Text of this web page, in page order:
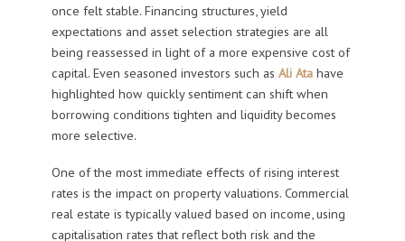
once felt stable. Financing structures, yield
expectations and asset selection strategies are all
being reassessed in light of a more expensive cost of
capital. Even seasoned investors such as Ali Atahave
highlighted how quickly sentiment can shift when
borrowing conditions tighten and liquidity becomes
more selective.
One of the most immediate effects of rising interest
rates is the impact on property valuations. Commercial
real estate is typically valued based on income, using
capitalisation rates that reflect both risk and the